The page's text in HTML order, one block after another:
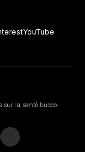
YouTube
sur la santé bucco-